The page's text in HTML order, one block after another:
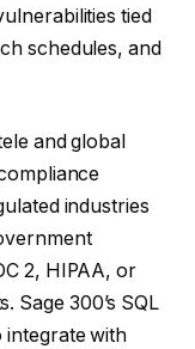
tied
schedules, and
and global
industries
2, HIPAA, or
Sage 300’s SQL
integrate with